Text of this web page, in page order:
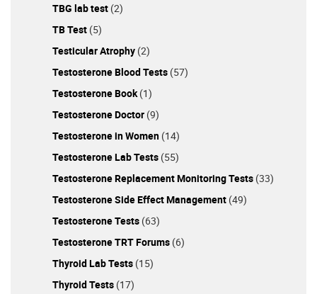
TBG lab test (2)
TB Test (5)
Testicular Atrophy (2)
Testosterone Blood Tests (57)
Testosterone Book(1)
Testosterone Doctor (9)
Testosterone in Women (14)
Testosterone Lab Tests (55)
Testosterone Replacement Monitoring Tests (33)
Testosterone Side Effect Management (49)
Testosterone Tests (63)
Testosterone TRT Forums (6)
Thyroid Lab Tests (15)
Thyroid Tests (17)